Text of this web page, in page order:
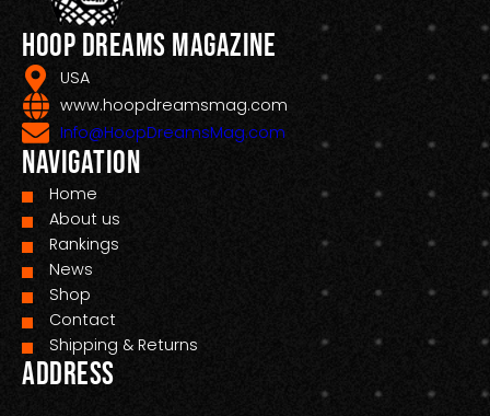
Hoop Dreams Magazine
USA
www.hoopdreamsmag.com
Info@HoopDreamsMag.com
Navigation
Home
About us
Rankings
News
Shop
Contact
Shipping & Returns
Address